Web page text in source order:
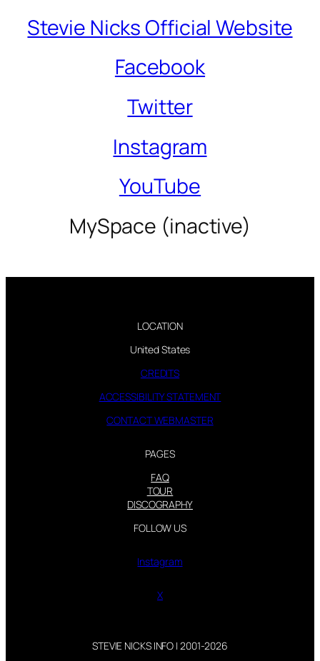
Stevie Nicks Official Website
Facebook
Twitter
Instagram
YouTube
MySpace (inactive)
LOCATION
United States
CREDITS
ACCESSIBILITY STATEMENT
CONTACT WEBMASTER
PAGES
FAQ
TOUR
DISCOGRAPHY
FOLLOW US
Instagram
X
STEVIE NICKS INFO | 2001-2026